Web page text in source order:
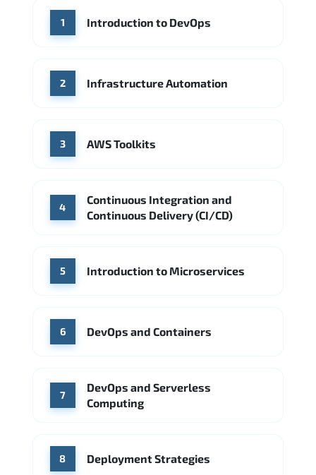
Accenture Deloitte
PwC Capgemini
Source: Indeed
1 Introduction to DevOps
2 Infrastructure Automation
3 AWS Toolkits
4
Continuous Integration and
Continuous Delivery (CI/CD)
5 Introduction to Microservices
6 DevOps and Containers
7
DevOps and Serverless
Computing
8 Deployment Strategies